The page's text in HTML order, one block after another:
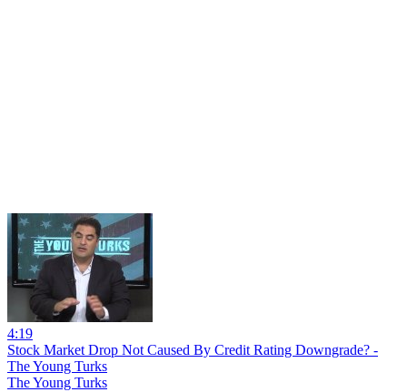
4:19
Stock Market Drop Not Caused By Credit Rating Downgrade? -
The Young Turks
The Young Turks